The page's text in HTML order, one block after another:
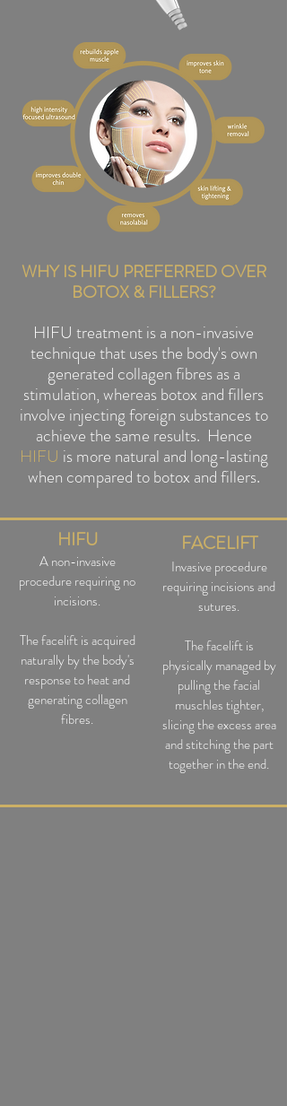
WHY IS HIFU PREFERRED OVER
BOTOX & FILLERS?
HIFU treatment is a non-invasive
technique that uses the body's own
generated collagen fibres as a
stimulation, whereas botox and fillers
involve injecting foreign substances to
achieve the same results. Hence
HIFU is more natural and long-lasting
when compared to botox and fillers.
HIFU
A non-invasive
procedure requiring no
incisions.
The facelift is acquired
naturally by the body's
response to heat and
generating collagen
fibres.
FACELIFT
Invasive procedure
requiring incisions and
sutures.
The facelift is
physically managed by
pulling the facial
muschles tighter,
slicing the excess area
and stitching thepart
together in the end.